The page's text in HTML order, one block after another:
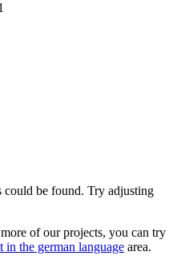
could be found. Try adjusting
of our projects, you can try
in the german language area.